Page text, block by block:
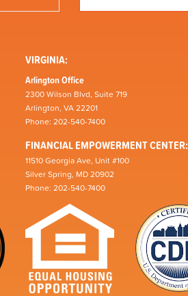
VIRGINIA:
Arlington Office
2300 Wilson Blvd, Suite 719
Arlington, VA 22201
Phone: 202-540-7400
FINANCIAL EMPOWERMENT CENTER:
11510 Georgia Ave, Unit #100
Silver Spring, MD 20902
Phone: 202-540-7400